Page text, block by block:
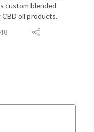
custom blended
oil products.
48